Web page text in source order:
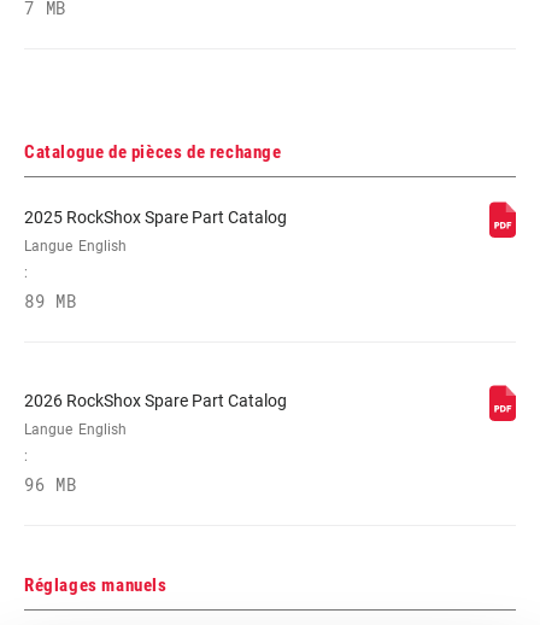
7 MB
Catalogue de pièces de rechange
2025 RockShox Spare Part Catalog
Langue
:
English
89 MB
2026 RockShox Spare Part Catalog
Langue
:
English
96 MB
Réglages manuels